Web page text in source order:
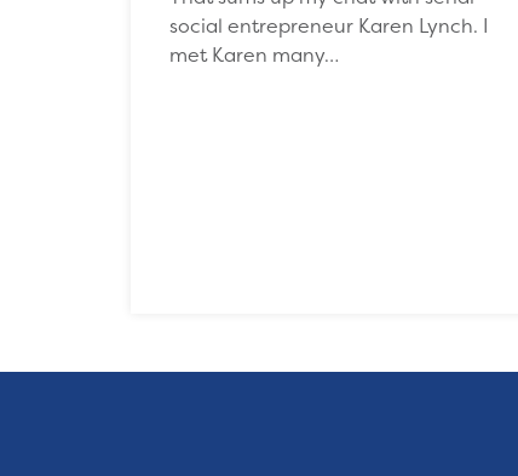
social entrepreneur Karen Lynch. I
met Karen many…